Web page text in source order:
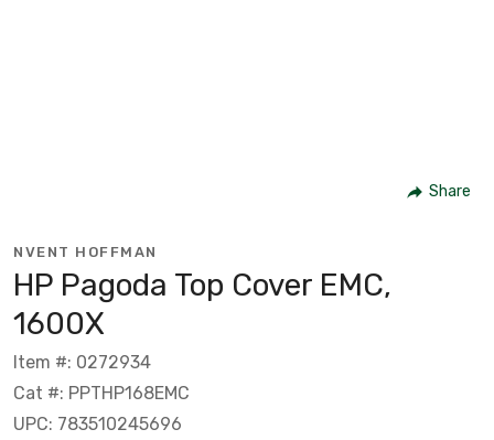
Share
NVENT HOFFMAN
HP Pagoda Top Cover EMC,
1600X
Item #: 0272934
Cat #: PPTHP168EMC
UPC: 783510245696